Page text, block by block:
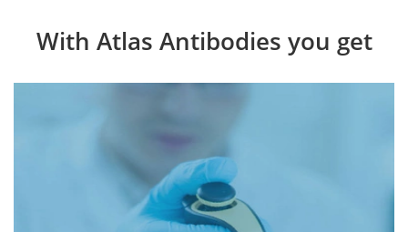
With Atlas Antibodies you get